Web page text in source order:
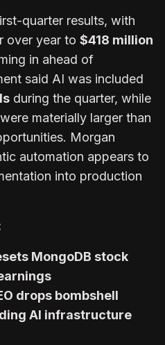
quarter results, with
over year to $418 million
in ahead of
said AI was included
during the quarter, while
materially larger than
Morgan
automation appears to
into production
MongoDB stock
drops bombshell
AI infrastructure